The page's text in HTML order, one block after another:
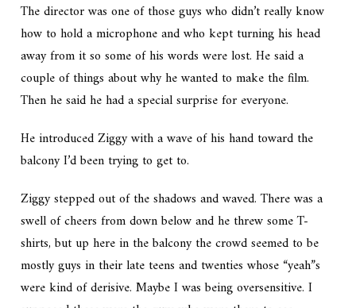
The director was one of those guys who didn’t really know
how to hold a microphone and who kept turning his head
away from it so some of his words were lost. He said a
couple of things about why he wanted to make the film.
Then he said he had a special surprise for everyone.
He introduced Ziggy with a wave of his hand toward the
balcony I’d been trying to get to.
Ziggy stepped out of the shadows and waved. There was a
swell of cheers from down below and he threw some T-
shirts, but up here in the balcony the crowd seemed to be
mostly guys in their late teens and twenties whose “yeah”s
were kind of derisive. Maybe I was being oversensitive. I